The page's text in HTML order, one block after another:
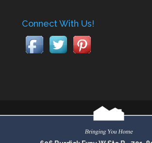
Connect With Us!